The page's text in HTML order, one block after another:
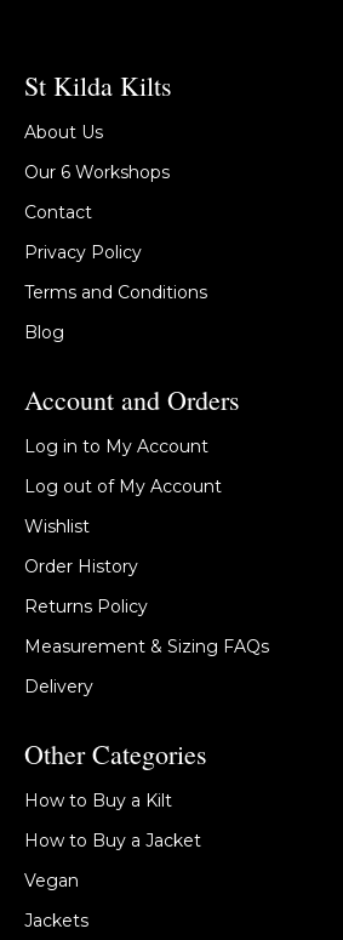
St Kilda Kilts
About Us
Our 6 Workshops
Contact
Privacy Policy
Terms and Conditions
Blog
Account and Orders
Log in to My Account
Log out of My Account
Wishlist
Order History
Returns Policy
Measurement & Sizing FAQs
Delivery
Other Categories
How to Buy a Kilt
How to Buy a Jacket
Vegan
Jackets